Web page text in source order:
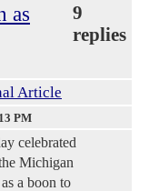
as
9
replies
Article
PM
celebrated
Michigan
a boon to